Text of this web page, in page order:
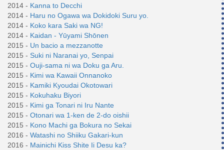
2014 - Kanna to Decchi
2014 - Haru no Ogawa wa Dokidoki Suru yo.
2014 - Koko kara Saki wa NG!
2014 - Kaidan - Yūyami Shōnen
2015 - Un bacio a mezzanotte
2015 - Suki ni Naranai yo, Senpai
2015 - Ouji-sama ni wa Doku ga Aru.
2015 - Kimi wa Kawaii Onnanoko
2015 - Kamiki Kyoudai Okotowari
2015 - Kokuhaku Biyori
2015 - Kimi ga Tonari ni Iru Nante
2015 - Otonari wa 1-ken de 2-do oishii
2015 - Kono Machi ga Bokura no Sekai
2016 - Watashi no Shiiku Gakari-kun
2016 - Mainichi Kiss Shite Ii Desu ka?